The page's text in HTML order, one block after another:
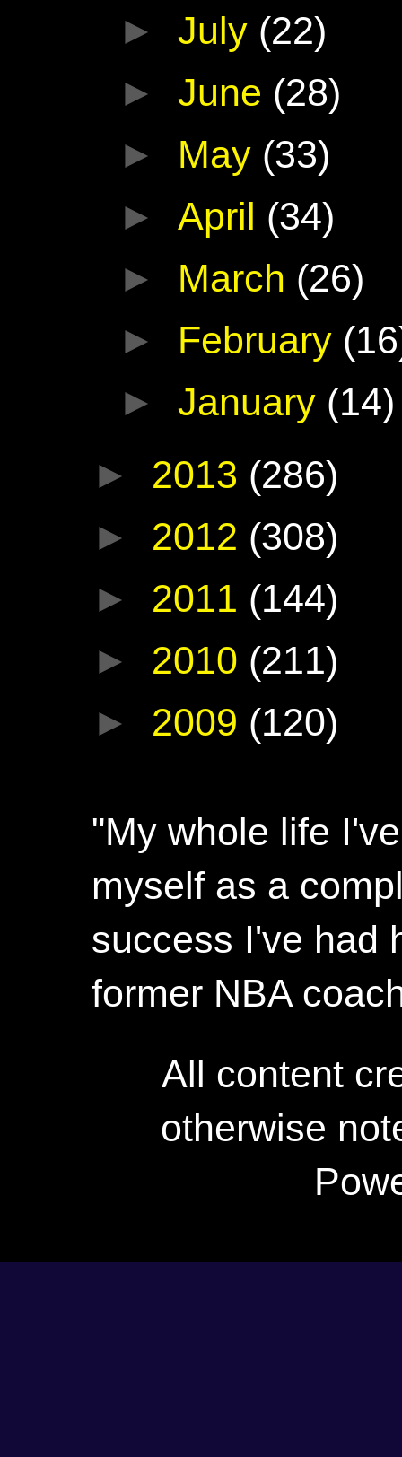
►July (22)
►June (28)
► May (33)
► April (34)
► March (26)
► February
►January (14)
► 2013 (286)
► 2012 (308)
► 2011 (144)
► 2010 (211)
► 2009 (120)
"My whole life
myself as a
success I've had
former NBA
All content
otherwise